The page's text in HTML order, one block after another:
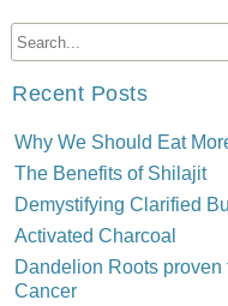
Recent Posts
Why We Should Eat
The Benefits of Shilajit
Demystifying Clarified
Activated Charcoal
Dandelion Roots
Cancer